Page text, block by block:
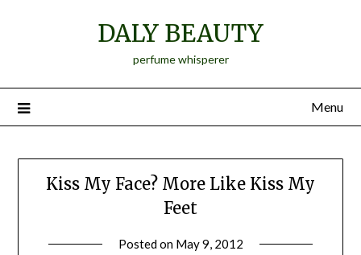
DALY BEAUTY
perfume whisperer
Menu
Kiss My Face? More Like Kiss My
Feet
Posted on May 9, 2012